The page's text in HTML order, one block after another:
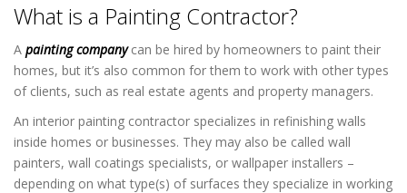
What is a Painting Contractor?
A painting companycan be hired by homeowners to paint their
homes, but it’s also common for them to work with other types
of clients, such as real estate agents and property managers.
An interior painting contractor specializes in refinishing walls
inside homes or businesses. They may also be called wall
painters, wall coatings specialists, or wallpaper installers –
depending on what type(s) of surfaces they specialize in working